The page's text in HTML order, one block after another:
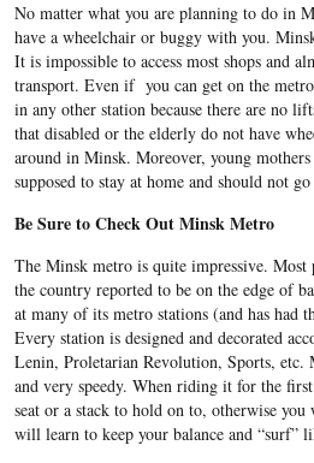
No matter what you are planning to do in
have a wheelchair or buggy with you.
It is impossible to access most shops and
transport. Even if you can get on the
in any other station because there are no
that disabled or the elderly do not have
around in Minsk. Moreover, young
supposed to stay at home and should not
Be Sure to Check Out Minsk Metro
The Minsk metro is quite impressive. Most
the country reported to be on the edge of
at many of its metro stations (and has had
Every station is designed and decorated
Lenin, Proletarian Revolution, Sports, etc.
and very speedy. When riding it for the
seat or a stack to hold on to, otherwise
will learn to keep your balance and “surf”